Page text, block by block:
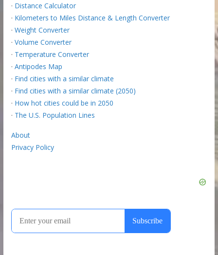
· Distance Calculator
· Kilometers to Miles Distance & Length Converter
· Weight Converter
· Volume Converter
· Temperature Converter
· Antipodes Map
· Find cities with a similar climate
· Find cities with a similar climate (2050)
· How hot cities could be in 2050
· The U.S. Population Lines
About
Privacy Policy